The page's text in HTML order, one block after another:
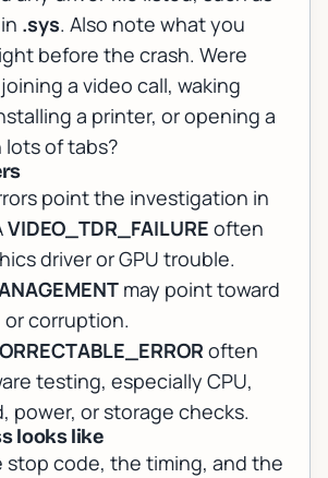
.sys. Also note what you
before the crash. Were
a video call, waking
a printer, or opening a
of tabs?
point the investigation in
VIDEO_TDR_FAILURE often
driver or GPU trouble.
may point toward
or corruption.
often
testing, especially CPU,
power, or storage checks.
looks like
stop code, the timing, and the